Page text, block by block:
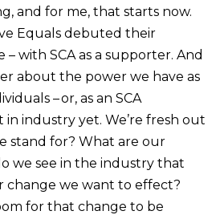
and for me, that starts now.
Equals debuted their
with SCA as a supporter. And
about the power we have as
– or, as an SCA
in industry yet. We’re fresh out
stand for? What are our
we see in the industry that
change we want to effect?
for that change to be